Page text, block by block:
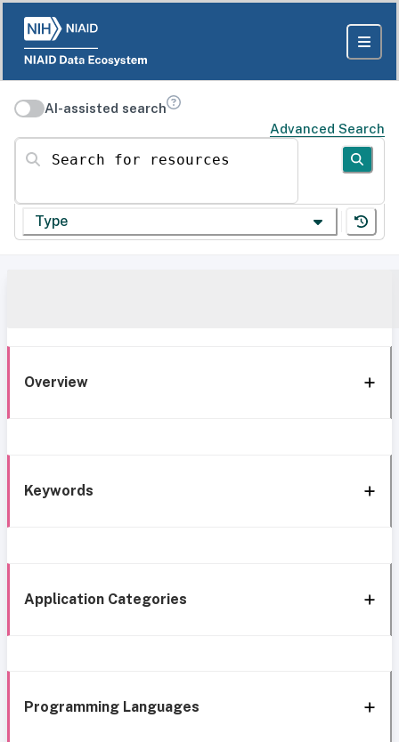
AI-assisted search
Advanced Search
Search for resources
Type
Overview
Keywords
Application Categories
Programming Languages